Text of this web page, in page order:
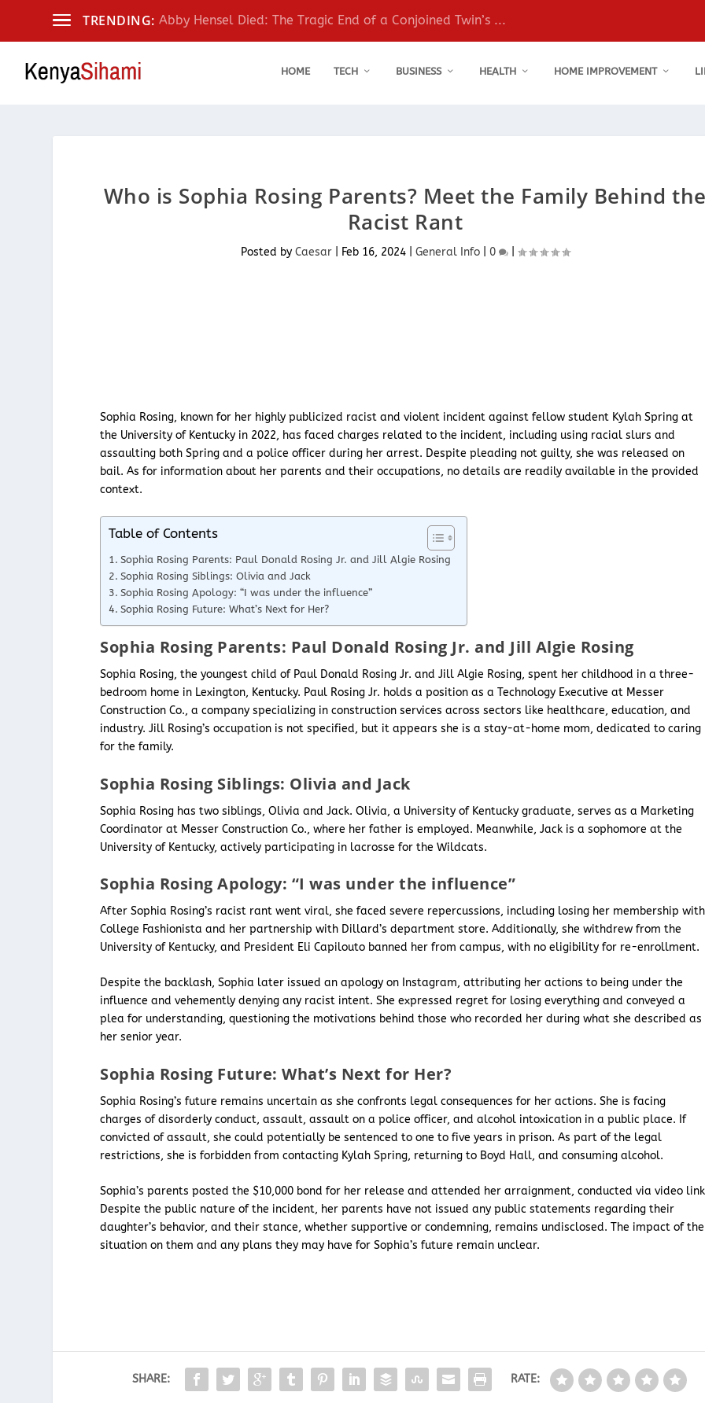
TRENDING: Abby Hensel Died: The Tragic End of a Conjoined Twin’s ...
HOME TECH BUSINESS HEALTH HOME IMPROVEMENT
Who is Sophia Rosing Parents? Meet the Family Behind
Racist Rant
Posted by Caesar| Feb 16, 2024| General Info| 0 |
Sophia Rosing, known for her highly publicized racist and violent incident against fellow student Kylah Spring at
the University of Kentucky in 2022, has faced charges related to the incident, including using racial slurs and
assaulting both Spring and a police officer during her arrest. Despite pleading not guilty, she was released on
bail. As for information about her parents and their occupations, no details are readily available in the provided
context.
Table of Contents
Sophia Rosing Parents: Paul Donald Rosing Jr. and Jill Algie Rosing
Sophia Rosing Siblings: Olivia and Jack
Sophia Rosing Apology: “I was under the influence”
Sophia Rosing Future: What’s Next for Her?
Sophia Rosing Parents: Paul Donald Rosing Jr. and Jill Algie Rosing
Sophia Rosing, the youngest child of Paul Donald Rosing Jr. and Jill Algie Rosing, spent her childhood in a three-
bedroom home in Lexington, Kentucky. Paul Rosing Jr. holds a position as a Technology Executive at Messer
Construction Co., a company specializing in construction services across sectors like healthcare, education, and
industry. Jill Rosing’s occupation is not specified, but it appears she is a stay-at-home mom, dedicated to caring
for the family.
Sophia Rosing Siblings: Olivia and Jack
Sophia Rosing has two siblings, Olivia and Jack. Olivia, a University of Kentucky graduate, serves as a Marketing
Coordinator at Messer Construction Co., where her father is employed. Meanwhile, Jack is a sophomore at the
University of Kentucky, actively participating in lacrosse for the Wildcats.
Sophia Rosing Apology: “I was under the influence”
After Sophia Rosing’s racist rant went viral, she faced severe repercussions, including losing her membership with
College Fashionista and her partnership with Dillard’s department store. Additionally, she withdrew from the
University of Kentucky, and President Eli Capilouto banned her from campus, with no eligibility for re-enrollment.
Despite the backlash, Sophia later issued an apology on Instagram, attributing her actions to being under the
influence and vehemently denying any racist intent. She expressed regret for losing everything and conveyed a
plea for understanding, questioning the motivations behind those who recorded her during what she described as
her senior year.
Sophia Rosing Future: What’s Next for Her?
Sophia Rosing’s future remains uncertain as she confronts legal consequences for her actions. She is facing
charges of disorderly conduct, assault, assault on a police officer, and alcohol intoxication in a public place. If
convicted of assault, she could potentially be sentenced to one to five years in prison. As part of the legal
restrictions, she is forbidden from contacting Kylah Spring, returning to Boyd Hall, and consuming alcohol.
Sophia’s parents posted the $10,000 bond for her release and attended her arraignment, conducted via video
Despite the public nature of the incident, her parents have not issued any public statements regarding their
daughter’s behavior, and their stance, whether supportive or condemning, remains undisclosed. The impact of the
situation on them and any plans they may have for Sophia’s future remain unclear.
SHARE: RATE: